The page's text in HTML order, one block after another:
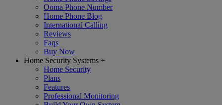
Ooma Phone Number
Home Phone Blog
International Calling
Reviews
Faqs
Buy Now
Home Security Systems +
Home Security
Plans
Features
Professional Monitoring